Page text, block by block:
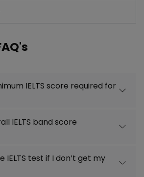
IELTS score required for
IELTS band score
IELTS test if I don’t get my